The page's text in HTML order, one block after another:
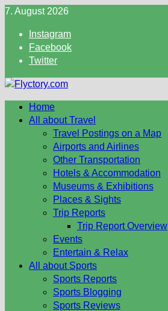
Skip
content
7. August 2026
Instagram
Facebook
Twitter
Home
All about Travel
Travel Postings on a Map
Airports and Airlines
Other Transportation
Hotels & Accommodation
Museums & Exhibitions
Places & Sights
Trip Reports
Trip Report Overview
Events
Entertain & Relax
All about Sports
Sports Reports
Sports Blogging
Sports Reviews